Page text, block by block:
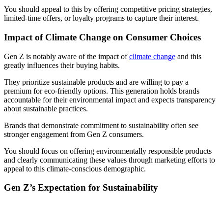
You should appeal to this by offering competitive pricing strategies,
limited-time offers, or loyalty programs to capture their interest.
Impact of Climate Change on Consumer Choices
Gen Z is notably aware of the impact ofclimate change and this
greatly influences their buying habits.
They prioritize sustainable products and are willing to pay a
premium for eco-friendly options. This generation holds brands
accountable for their environmental impact and expects transparency
about sustainable practices.
Brands that demonstrate commitment to sustainability often see
stronger engagement from Gen Z consumers.
You should focus on offering environmentally responsible products
and clearly communicating these values through marketing efforts to
appeal to this climate-conscious demographic.
Gen Z’s Expectation for Sustainability